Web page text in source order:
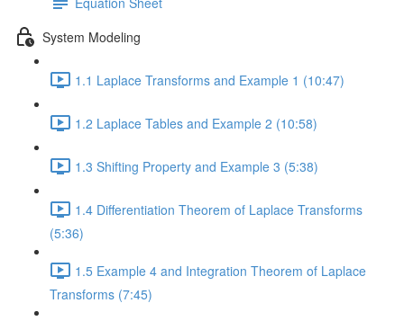
System Modeling
1.1 Laplace Transforms and Example 1 (10:47)
1.2 Laplace Tables and Example 2 (10:58)
1.3 Shifting Property and Example 3 (5:38)
1.4 Differentiation Theorem of Laplace Transforms
(5:36)
1.5 Example 4 and Integration Theorem of Laplace
Transforms (7:45)